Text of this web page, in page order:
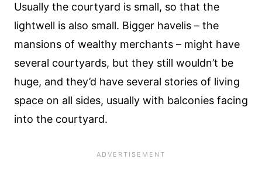
Usually the courtyard is small, so that the
lightwell is also small. Bigger havelis – the
mansions of wealthy merchants – might have
several courtyards, but they still wouldn’t be
huge, and they’d have several stories of living
space on all sides, usually with balconies facing
into the courtyard.